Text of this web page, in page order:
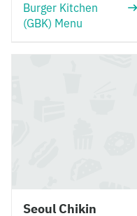
Burger Kitchen
(GBK) Menu
Seoul Chikin